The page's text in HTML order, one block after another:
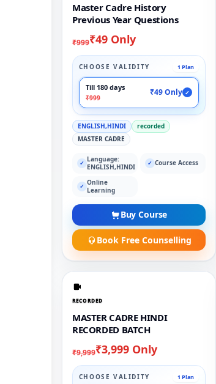
Master Cadre History
Previous Year Questions
₹999₹49 Only
CHOOSE VALIDITY 1 Plan
Till 180 days
₹999
₹49 Only ✓
ENGLISH,HINDI
recorded
MASTER CADRE
✓ Language:
ENGLISH,HINDI
✓ Course Access
✓ Online
Learning
Buy Course
Book Free Counselling
RECORDED
MASTER CADRE HINDI
RECORDED BATCH
₹9,999₹3,999 Only
CHOOSE VALIDITY 1 Plan